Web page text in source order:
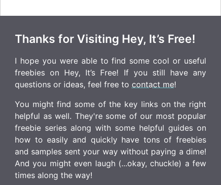
Thanks for Visiting Hey, It’s Free!
I hope you were able to find some cool or useful
freebies on Hey, It’s Free! If you still have any
questions or ideas, feel free to contact me!
You might find some of the key links on the right
helpful as well. They're some of our most popular
freebie series along with some helpful guides on
how to easily and quickly have tons of freebies
and samples sent your way without paying a dime!
And you might even laugh (...okay, chuckle) a few
times along the way!